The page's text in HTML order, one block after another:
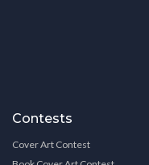
Contests
Cover Art Contest